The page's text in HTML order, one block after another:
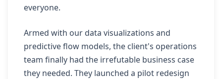
everyone.
Armed with our data visualizations and
predictive flow models, the client's operations
team finally had the irrefutable business case
they needed. They launched a pilot redesign